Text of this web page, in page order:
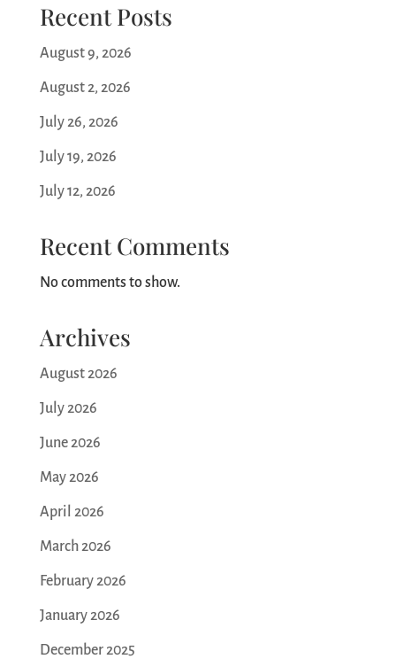
Recent Posts
August 9, 2026
August 2, 2026
July 26, 2026
July 19, 2026
July 12, 2026
Recent Comments
No comments to show.
Archives
August 2026
July 2026
June 2026
May 2026
April 2026
March 2026
February 2026
January 2026
December 2025